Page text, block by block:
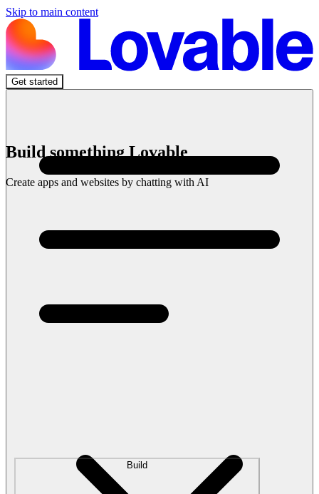
Skip to main content
Get started
Build something Lovable
Create apps and websites by chatting with AI
Build